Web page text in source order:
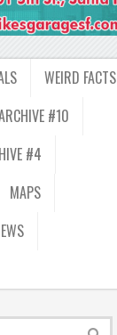
WEIRD FACTS
#10
#4
MAPS